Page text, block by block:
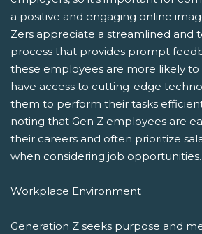
a positive and engaging online
Zers appreciate a streamlined and
process that provides prompt
these employees are more likely
have access to cutting-edge
them to perform their tasks
noting that Gen Z employees are
their careers and often prioritize
when considering job opportunities.
Workplace Environment
Generation Z seeks purpose and